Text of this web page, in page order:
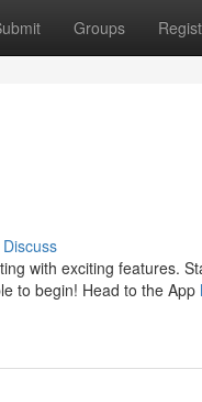
Groups
Discuss
with exciting features.
to begin! Head to the App